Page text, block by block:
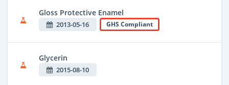
Gloss Protective Enamel
2013-05-16 GHS Compliant
Glycerin
2015-08-10